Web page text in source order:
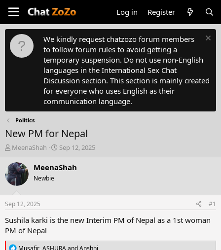
Log in Register
We kindly request chatzozo forum members
to follow forum rules to avoid getting a
temporary suspension. Do not use non-English
languages in the International Sex Chat
Discussion section. This section is mainly created
for everyone who uses English as their
communication language.
Politics
New PM for Nepal
T
r
e
a
d
t
a
t
e
MeenaShah
S
a
t
e
Sep 12, 2025
MeenaShah
Newbie
Sep 12, 2025 #1
Sushila karki is the new Interim PM of Nepal as a 1st woman
PM of Nepal
R
Musafir,ASHURAandAnshhi